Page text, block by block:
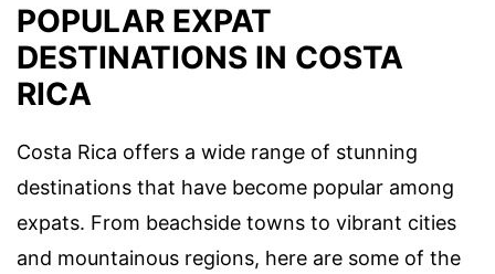
POPULAR EXPAT
DESTINATIONS IN COSTA
RICA
Costa Rica offers a wide range of stunning
destinations that have become popular among
expats. From beachside towns to vibrant cities
and mountainous regions, here are some of the